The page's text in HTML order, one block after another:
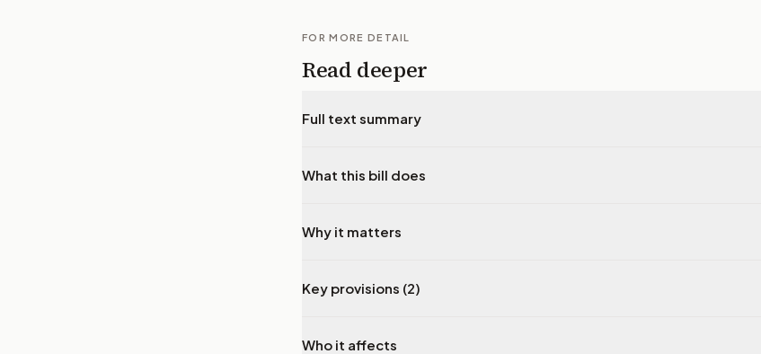
FOR MORE DETAIL
Read deeper
Full text summary
What this bill does
Why it matters
Key provisions (2)
Who it affects